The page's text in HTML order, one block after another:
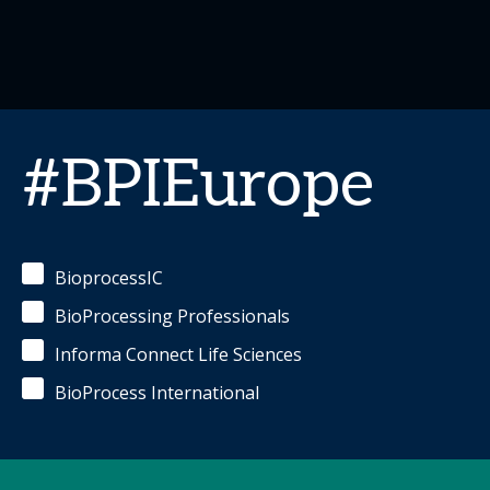
#BPIEurope
BioprocessIC
BioProcessing Professionals
Informa Connect Life Sciences
BioProcess International